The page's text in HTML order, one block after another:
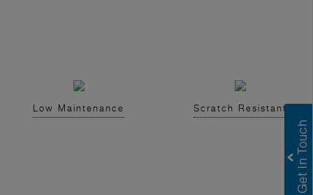
Low Maintenance Scratch Resistant